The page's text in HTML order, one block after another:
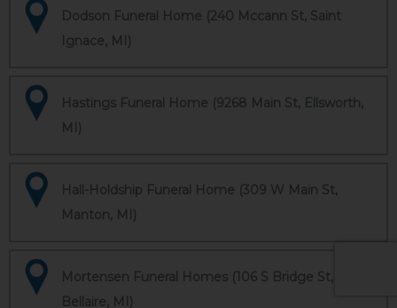
Dodson Funeral Home (240 Mccann St, Saint
Ignace, MI)
Hastings Funeral Home (9268 Main St, Ellsworth,
MI)
Hall-Holdship Funeral Home (309 W Main St,
Manton, MI)
Mortensen Funeral Homes (106 S Bridge St,
Bellaire, MI)